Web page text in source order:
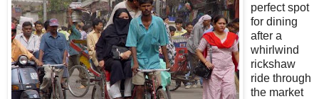
perfect spot
for dining
after a
whirlwind
rickshaw
ride through
the market